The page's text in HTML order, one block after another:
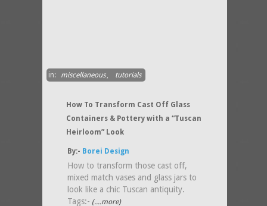
in: miscellaneous, tutorials
How To Transform Cast Off Glass
Containers & Pottery with a “Tuscan
Heirloom” Look
By:- Borei Design
How to transform those cast off,
mixed match vases and glass jars to
look like a chic Tuscan antiquity.
Tags:- (....more)